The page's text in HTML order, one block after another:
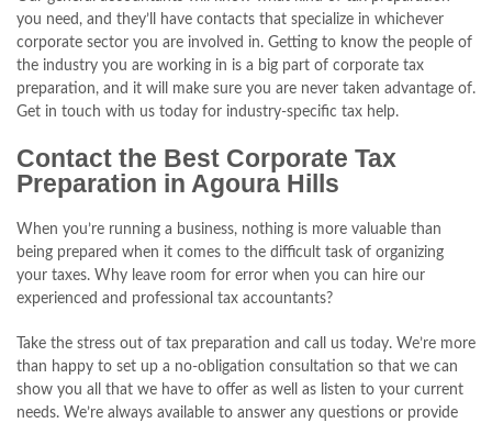
you need, and they’ll have contacts that specialize in whichever
corporate sector you are involved in. Getting to know the people of
the industry you are working in is a big part of corporate tax
preparation, and it will make sure you are never taken advantage of.
Get in touch with us today for industry-specific tax help.
Contact the Best Corporate Tax
Preparation in Agoura Hills
When you’re running a business, nothing is more valuable than
being prepared when it comes to the difficult task of organizing
your taxes. Why leave room for error when you can hire our
experienced and professional tax accountants?
Take the stress out of tax preparation and call us today. We’re more
than happy to set up a no-obligation consultation so that we can
show you all that we have to offer as well as listen to your current
needs. We’re always available to answer any questions or provide